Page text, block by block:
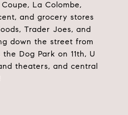
La Colombe,
and grocery stores
Trader Joes, and
down the street from
Dog Park on 11th, U
theaters, and central